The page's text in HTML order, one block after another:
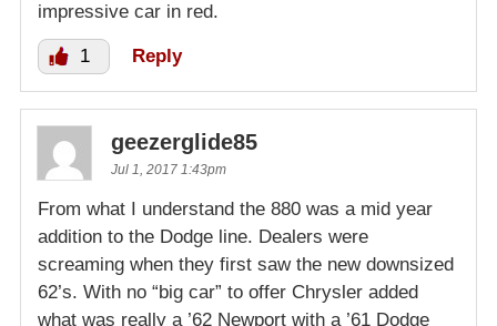
impressive car in red.
1 Reply
geezerglide85
Jul 1, 2017 1:43pm
From what I understand the 880 was a mid year
addition to the Dodge line. Dealers were
screaming when they first saw the new downsized
62’s. With no “big car” to offer Chrysler added
what was really a ’62 Newport with a ’61 Dodge